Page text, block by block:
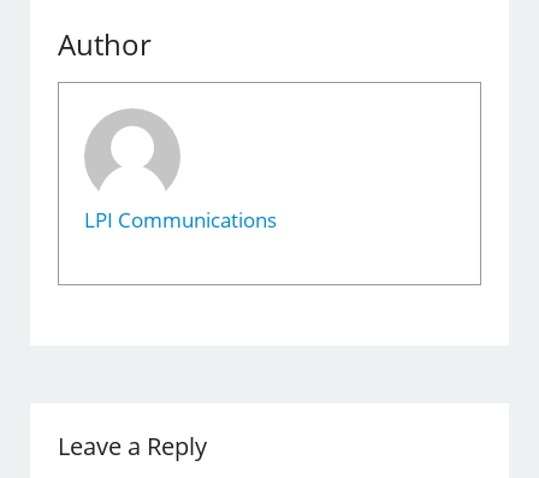
Author
LPI Communications
Leave a Reply